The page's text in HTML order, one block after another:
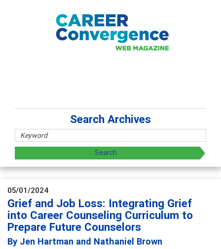
Search Archives
05/01/2024
Grief and Job Loss: Integrating Grief
into Career Counseling Curriculum to
Prepare Future Counselors
By Jen Hartman and Nathaniel Brown